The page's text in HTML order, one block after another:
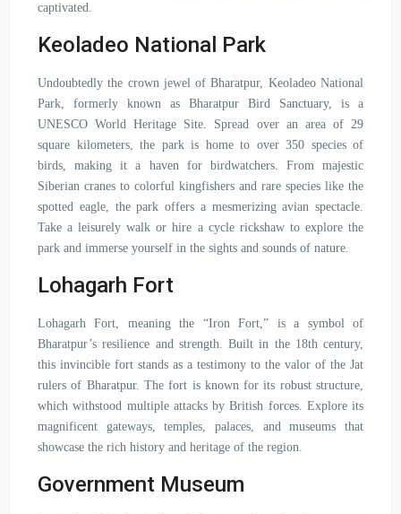
captivated.
Keoladeo National Park
Undoubtedly the crown jewel of Bharatpur, Keoladeo National
Park, formerly known as Bharatpur Bird Sanctuary, is a
UNESCO World Heritage Site. Spread over an area of 29
square kilometers, the park is home to over 350 species of
birds, making it a haven for birdwatchers. From majestic
Siberian cranes to colorful kingfishers and rare species like the
spotted eagle, the park offers a mesmerizing avian spectacle.
Take a leisurely walk or hire a cycle rickshaw to explore the
park and immerse yourself in the sights and sounds of nature.
Lohagarh Fort
Lohagarh Fort, meaning the “Iron Fort,” is a symbol of
Bharatpur’s resilience and strength. Built in the 18th century,
this invincible fort stands as a testimony to the valor of the Jat
rulers of Bharatpur. The fort is known for its robust structure,
which withstood multiple attacks by British forces. Explore its
magnificent gateways, temples, palaces, and museums that
showcase the rich history and heritage of the region.
Government Museum